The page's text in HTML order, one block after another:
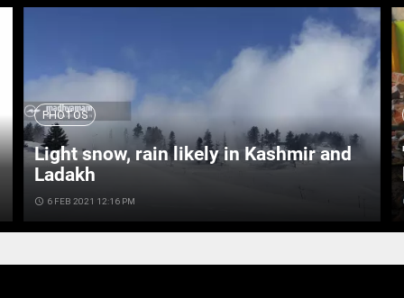
PHOTOS
Light snow, rain likely in Kashmir and
Ladakh
access_time 6 FEB 2021 12:16 PM